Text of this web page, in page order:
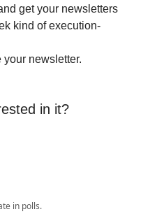
get your newsletters
kind of execution-
newsletter.
in it?
in polls.